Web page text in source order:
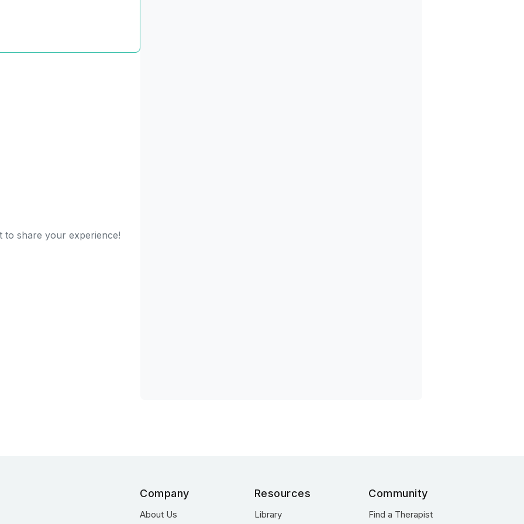
to share your experience!
Company
About Us
Resources
Library
Community
Find a Therapist